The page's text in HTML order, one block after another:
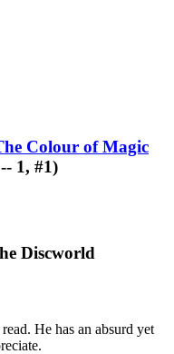
Colour of Magic
1, #1)
Discworld
He has an absurd yet